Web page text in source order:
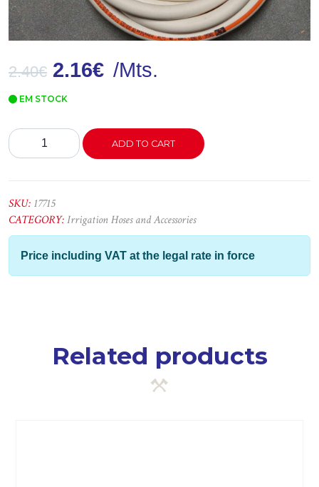
2.40€ 2.16€ /Mts.
EM STOCK
Tubo
P/Gás
quantity
ADD TO CART
SKU: 17715
CATEGORY:Irrigation Hoses and Accessories
Price including VAT at the legal rate in force
Related products